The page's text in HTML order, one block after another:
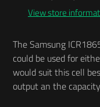
cart
View store
The Samsung
could be used for
would suit this cell
output an the